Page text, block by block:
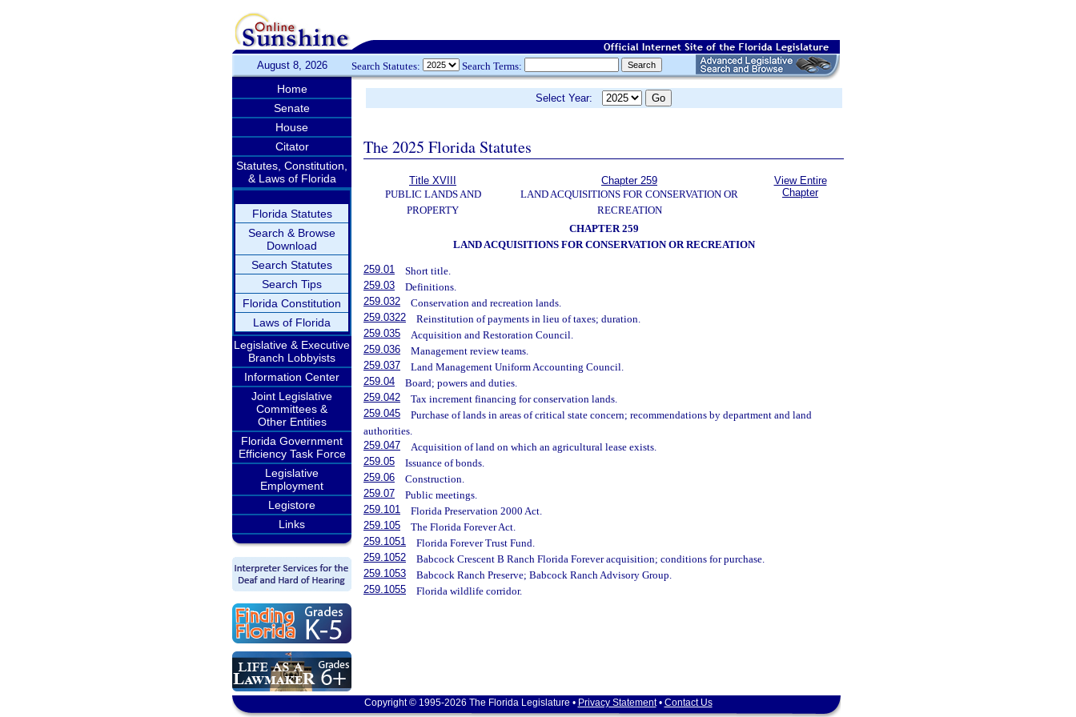
August 8, 2026 Search Statutes: Search Terms:
Home
Senate
House
Citator
Statutes, Constitution,
& Laws of Florida
Florida Statutes
Search & Browse
Download
Search Statutes
Search Tips
Florida Constitution
Laws of Florida
Legislative & Executive
Branch Lobbyists
Information Center
Joint Legislative
Committees &
Other Entities
Florida Government
Efficiency Task Force
Legislative
Employment
Legistore
Links
Select Year:
The 2025 Florida Statutes
Title XVIII
PUBLIC LANDS AND
PROPERTY
Chapter 259
LAND ACQUISITIONS FOR CONSERVATION OR
RECREATION
View Entire
Chapter
CHAPTER 259
LAND ACQUISITIONS FOR CONSERVATION OR RECREATION
259.01
Short title.
259.03
Definitions.
259.032
Conservation and recreation lands.
259.0322
Reinstitution of payments in lieu of taxes; duration.
259.035
Acquisition and Restoration Council.
259.036
Management review teams.
259.037
Land Management Uniform Accounting Council.
259.04
Board; powers and duties.
259.042
Tax increment financing for conservation lands.
259.045
Purchase of lands in areas of critical state concern; recommendations by department and land
authorities.
259.047
Acquisition of land on which an agricultural lease exists.
259.05
Issuance of bonds.
259.06
Construction.
259.07
Public meetings.
259.101
Florida Preservation 2000 Act.
259.105
The Florida Forever Act.
259.1051
Florida Forever Trust Fund.
259.1052
Babcock Crescent B Ranch Florida Forever acquisition; conditions for purchase.
259.1053
Babcock Ranch Preserve; Babcock Ranch Advisory Group.
259.1055
Florida wildlife corridor.
Copyright © 1995-2026 The Florida Legislature • Privacy Statement• Contact Us